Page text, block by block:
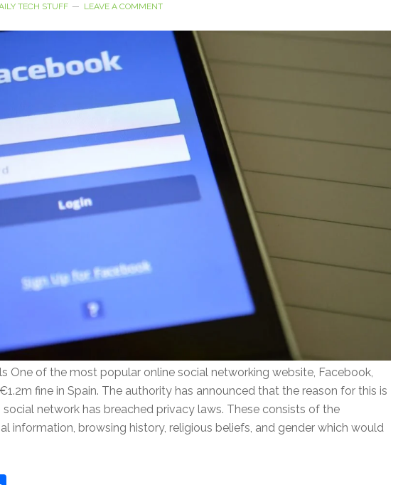
TECH STUFF LEAVE A COMMENT
One of the most popular online social networking website, Facebook,
fine in Spain. The authority has announced that the reason for this is
network has breached privacy laws. These consists of the
information, browsing history, religious beliefs, and gender which would